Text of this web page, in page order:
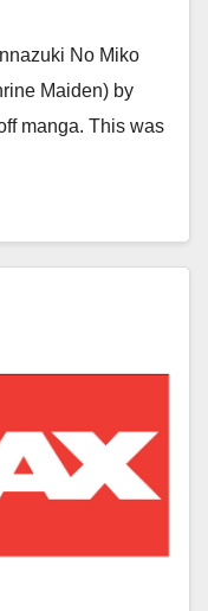
No Miko
Maiden) by
manga. This was